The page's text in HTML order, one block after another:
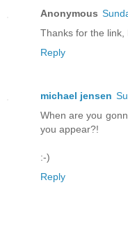
Anonymous
Thanks for the link,
Reply
michael jensen
When are you
you appear?!
:-)
Reply